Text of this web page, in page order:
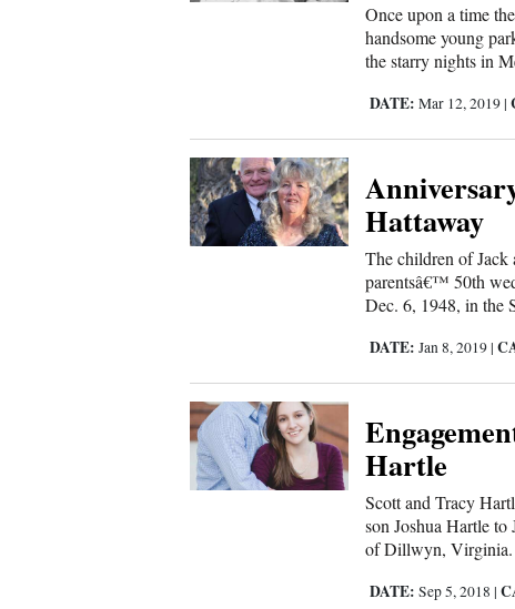
Once upon a time
handsome young
the starry nights in
DATE: Mar 12, 2019 |
Hattaway
The children of
parentsâ€™ 50th
Dec. 6, 1948, in the
DATE: Jan 8, 2019 |
Hartle
Scott and Tracy
son Joshua Hartle
of Dillwyn, Virginia.
DATE: Sep 5, 2018 |